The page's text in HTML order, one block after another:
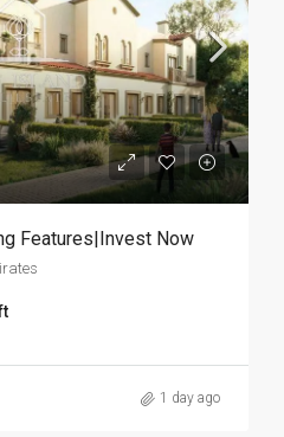
Features|Invest Now
1 day ago